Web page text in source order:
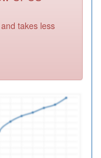
takes less